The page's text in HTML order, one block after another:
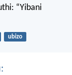
“Yibani
ubizo